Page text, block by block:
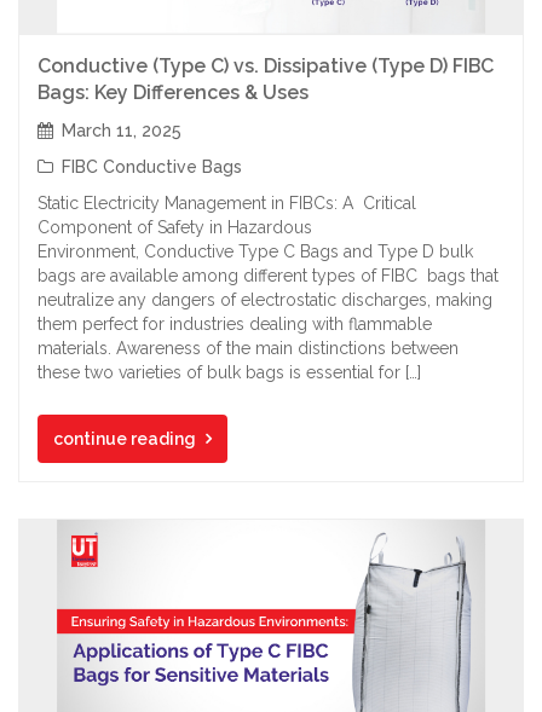
Conductive (Type C) vs. Dissipative (Type D) FIBC
Bags: Key Differences & Uses
March 11, 2025
FIBC Conductive Bags
Static Electricity Management in FIBCs: A Critical
Component of Safety in Hazardous
Environment, Conductive Type C Bags and Type D bulk
bags are available among different types of FIBC bags that
neutralize any dangers of electrostatic discharges, making
them perfect for industries dealing with flammable
materials. Awareness of the main distinctions between
these two varieties of bulk bags is essential for […]
continue reading